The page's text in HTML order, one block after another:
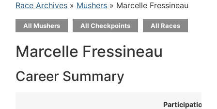
Race Archives » Mushers » Marcelle Fressineau
All Mushers All Checkpoints All Races
Marcelle Fressineau
Career Summary
Participation